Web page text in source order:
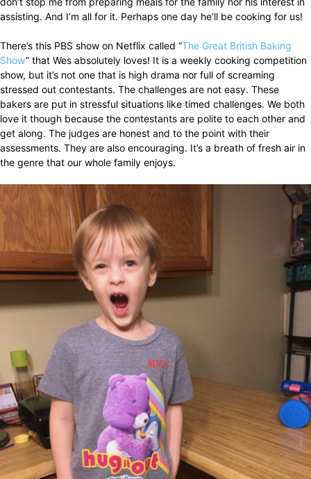
assisting. And I’m all for it. Perhaps one day he’ll be cooking for us!
There’s this PBS show on Netflix called “The Great British Baking
Show” that Wes absolutely loves! It is a weekly cooking competition
show, but it’s not one that is high drama nor full of screaming
stressed out contestants. The challenges are not easy. These
bakers are put in stressful situations like timed challenges. We both
love it though because the contestants are polite to each other and
get along. The judges are honest and to the point with their
assessments. They are also encouraging. It’s a breath of fresh air in
the genre that our whole family enjoys.